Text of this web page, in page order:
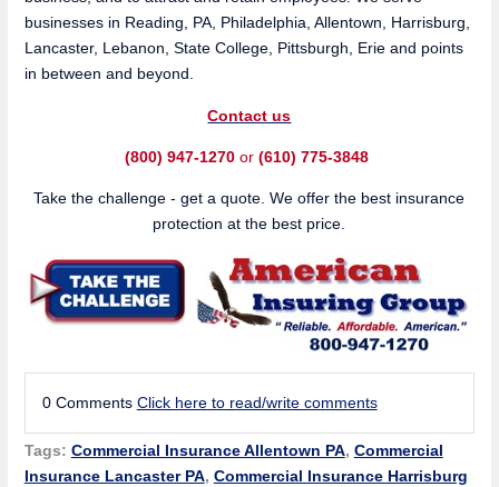
businesses in Reading, PA, Philadelphia, Allentown, Harrisburg,
Lancaster, Lebanon, State College, Pittsburgh, Erie and points
in between and beyond.
Contact us
(800) 947-1270or (610) 775-3848
Take the challenge - get a quote. We offer the best insurance
protection at the best price.
0 Comments Click here to read/write comments
Tags: Commercial Insurance Allentown PA, Commercial
Insurance Lancaster PA, Commercial Insurance Harrisburg